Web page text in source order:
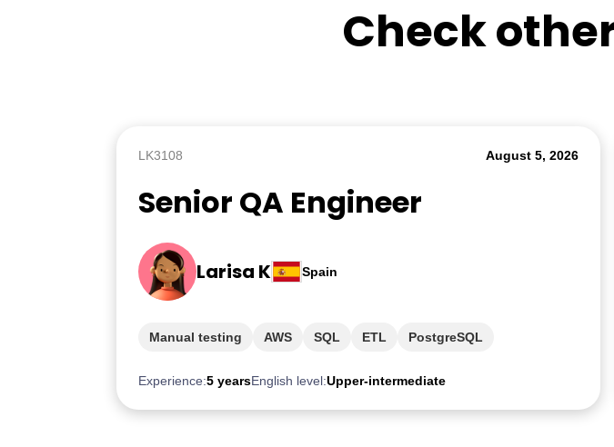
Check
LK3108 August 5, 2026
Senior QA Engineer
Larisa K Spain
Experience:5 yearsEnglish level:Upper-intermediate
Manual testing AWS SQL ETL PostgreSQL